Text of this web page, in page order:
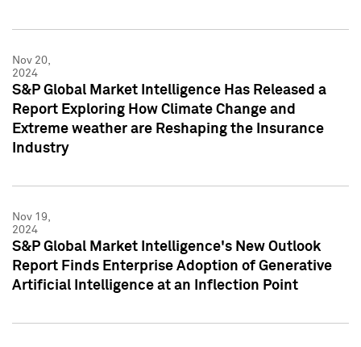
Nov 20,
2024
S&P Global Market Intelligence Has Released a
Report Exploring How Climate Change and
Extreme weather are Reshaping the Insurance
Industry
Nov 19,
2024
S&P Global Market Intelligence's New Outlook
Report Finds Enterprise Adoption of Generative
Artificial Intelligence at an Inflection Point